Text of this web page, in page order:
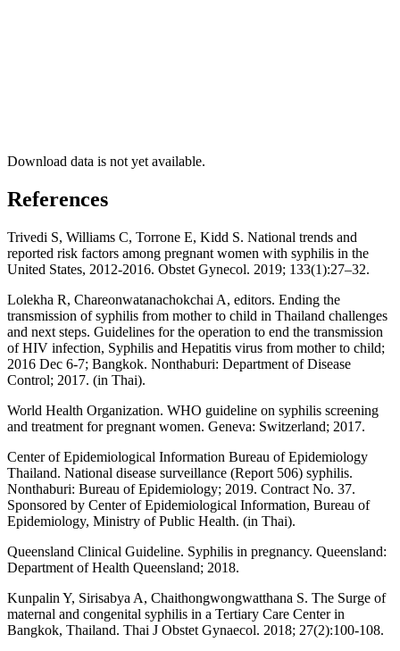
Download data is not yet available.
References
Trivedi S, Williams C, Torrone E, Kidd S. National trends and
reported risk factors among pregnant women with syphilis in the
United States, 2012-2016. Obstet Gynecol. 2019; 133(1):27–32.
Lolekha R, Chareonwatanachokchai A, editors. Ending the
transmission of syphilis from mother to child in Thailand challenges
and next steps. Guidelines for the operation to end the transmission
of HIV infection, Syphilis and Hepatitis virus from mother to child;
2016 Dec 6-7; Bangkok. Nonthaburi: Department of Disease
Control; 2017. (in Thai).
World Health Organization. WHO guideline on syphilis screening
and treatment for pregnant women. Geneva: Switzerland; 2017.
Center of Epidemiological Information Bureau of Epidemiology
Thailand. National disease surveillance (Report 506) syphilis.
Nonthaburi: Bureau of Epidemiology; 2019. Contract No. 37.
Sponsored by Center of Epidemiological Information, Bureau of
Epidemiology, Ministry of Public Health. (in Thai).
Queensland Clinical Guideline. Syphilis in pregnancy. Queensland:
Department of Health Queensland; 2018.
Kunpalin Y, Sirisabya A, Chaithongwongwatthana S. The Surge of
maternal and congenital syphilis in a Tertiary Care Center in
Bangkok, Thailand. Thai J Obstet Gynaecol. 2018; 27(2):100-108.